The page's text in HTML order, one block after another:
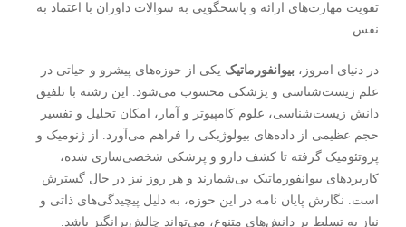
تقویت مهارت‌های ارائه و پاسخگویی به سوالات داوران با اعتماد به
نفس.
در دنیای امروز، بیوانفورماتیک یکی از حوزه‌های پیشرو و حیاتی در
علم زیست‌شناسی و پزشکی محسوب می‌شود. این رشته با تلفیق
دانش زیست‌شناسی، علوم کامپیوتر و آمار، امکان تحلیل و تفسیر
حجم عظیمی از داده‌های بیولوژیکی را فراهم می‌آورد. از ژنومیک و
پروتئومیک گرفته تا کشف دارو و پزشکی شخصی‌سازی شده،
کاربردهای بیوانفورماتیک بی‌شمارند و هر روز نیز در حال گسترش
است. نگارش پایان نامه در این حوزه، به دلیل پیچیدگی‌های ذاتی و
نیاز به تسلط بر دانش‌های متنوع، می‌تواند چالش‌برانگیز باشد.